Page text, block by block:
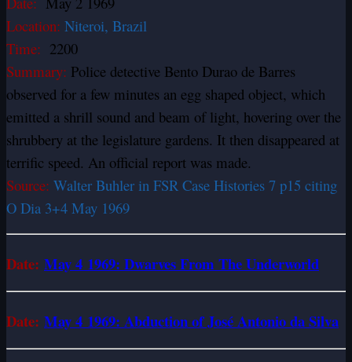
Location: Niteroi, Brazil
Time: 2200
Summary: Police detective Bento Durao de Barres
observed for a few minutes an egg shaped object, which
emitted a shrill sound and beam of light, hovering over the
shrubbery at the legislature gardens. It then disappeared at
terrific speed. An official report was made.
Source: Walter Buhler in FSR Case Histories 7 p15 citing
O Dia 3+4 May 1969
Date: May 4 1969: Dwarves From The Underworld
Date: May 4 1969: Abduction of José Antonio da Silva